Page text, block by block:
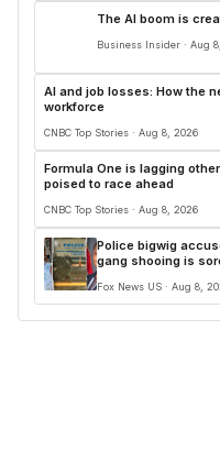
The AI boom is
Business Insider · Aug
AI and job losses: How the
workforce
CNBC Top Stories · Aug 8, 2026
Formula One is lagging
poised to race ahead
CNBC Top Stories · Aug 8, 2026
Police bigwig
gang shooing is
Fox News US · Aug 8,